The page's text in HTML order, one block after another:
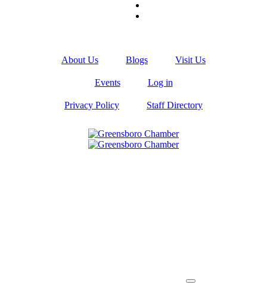
About Us Blogs Visit Us
Events Log in
Privacy Policy Staff Directory